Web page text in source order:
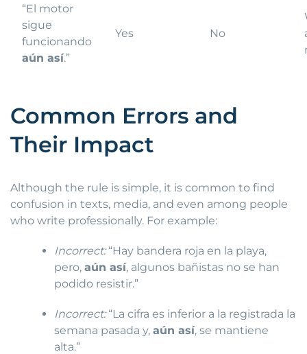
“El motor
sigue
funcionando
aún así.”
Yes No
Common Errors and
Their Impact
Although the rule is simple, it is common to find
confusion in texts, media, and even among people
who write professionally. For example:
Incorrect:“Hay bandera roja en la playa,
pero,aún así, algunos bañistas no se han
podido resistir.”
Incorrect:“La cifra es inferior a la registrada la
semana pasada y,aún así, se mantiene
alta.”